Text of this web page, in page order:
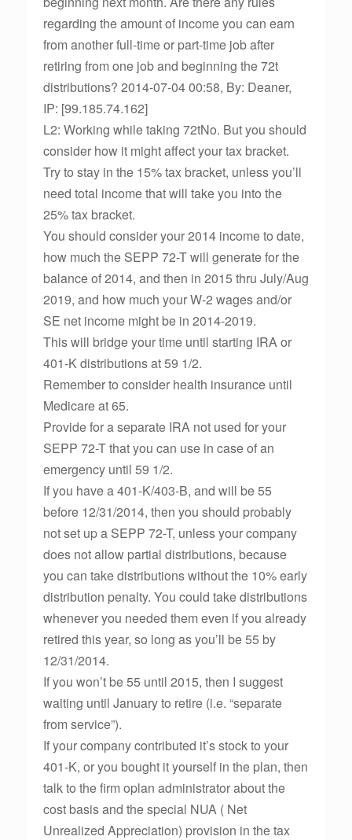
regarding the amount of income you can earn
from another full-time or part-time job after
retiring from one job and beginning the 72t
distributions? 2014-07-04 00:58, By: Deaner,
IP: [99.185.74.162]
L2: Working while taking 72tNo. But you should
consider how it might affect your tax bracket.
Try to stay in the 15% tax bracket, unless you’ll
need total income that will take you into the
25% tax bracket.
You should consider your 2014 income to date,
how much the SEPP 72-T will generate for the
balance of 2014, and then in 2015 thru July/Aug
2019, and how much your W-2 wages and/or
SE net income might be in 2014-2019.
This will bridge your time until starting IRA or
401-K distributions at 59 1/2.
Remember to consider health insurance until
Medicare at 65.
Provide for a separate IRA not used for your
SEPP 72-T that you can use in case of an
emergency until 59 1/2.
If you have a 401-K/403-B, and will be 55
before 12/31/2014, then you should probably
not set up a SEPP 72-T, unless your company
does not allow partial distributions, because
you can take distributions without the 10% early
distribution penalty. You could take distributions
whenever you needed them even if you already
retired this year, so long as you’ll be 55 by
12/31/2014.
If you won’t be 55 until 2015, then I suggest
waiting until January to retire (i.e. “separate
from service”).
If your company contributed it’s stock to your
401-K, or you bought it yourself in the plan, then
talk to the firm oplan administrator about the
cost basis and the special NUA ( Net
Unrealized Appreciation) provision in the tax